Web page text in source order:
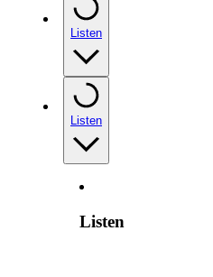
Listen
Listen
Listen